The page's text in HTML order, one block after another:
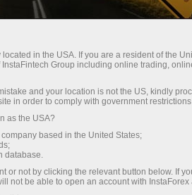
débutants
Informations utiles
Trading de l'or
instrument
vous propose de faire
l'un des instruments les
de l'épargne en capital.
toutes les personnes
obtenir un accès au
in the USA. If you are a resident of the
Group including online trading,
and your location is not the US, kindly
in order to comply with government
as the USA?
based in the United States;
database.
or not by clicking the relevant button below. If
not be able to open an account with InstaForex